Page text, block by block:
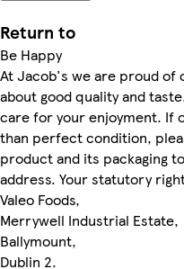
Return to
Be Happy
At Jacob's we are proud of
about good quality and
care for your enjoyment. If
than perfect condition,
product and its packaging
address. Your statutory
Valeo Foods,
Merrywell Industrial Estate,
Ballymount,
Dublin 2.